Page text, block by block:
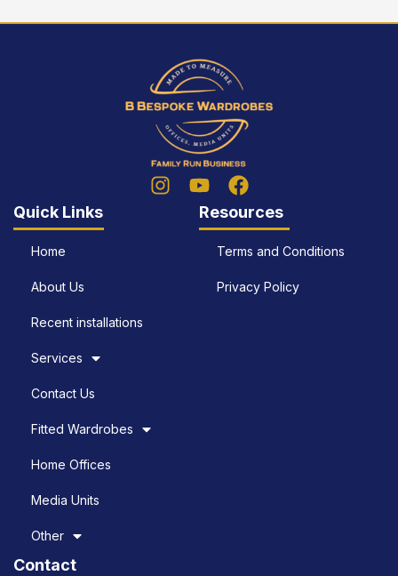
Quick Links
Home
About Us
Recent installations
Services
Contact Us
Fitted Wardrobes
Home Offices
Media Units
Other
Resources
Terms and Conditions
Privacy Policy
Contact